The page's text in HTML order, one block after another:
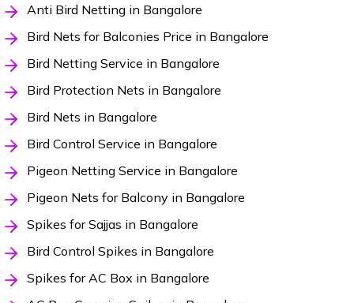
Anti Bird Netting in Bangalore
Bird Nets for Balconies Price in Bangalore
Bird Netting Service in Bangalore
Bird Protection Nets in Bangalore
Bird Nets in Bangalore
Bird Control Service in Bangalore
Pigeon Netting Service in Bangalore
Pigeon Nets for Balcony in Bangalore
Spikes for Sajjas in Bangalore
Bird Control Spikes in Bangalore
Spikes for AC Box in Bangalore